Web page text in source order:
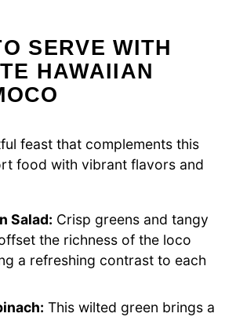
SERVE WITH
HAWAIIAN
feast that complements this
food with vibrant flavors and
Salad: Crisp greens and tangy
the richness of the loco
a refreshing contrast to each
This wilted green brings a